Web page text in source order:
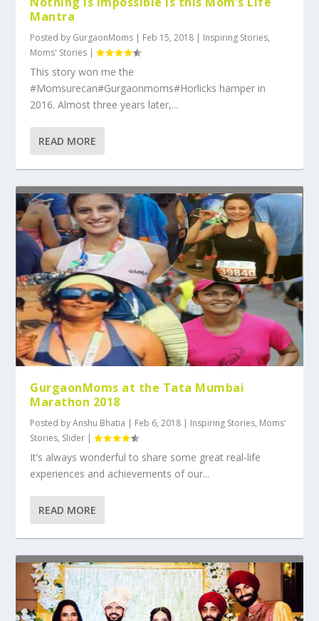
Mantra
Posted by GurgaonMoms | Feb 15, 2018 | Inspiring Stories,
Moms' Stories |
This story won me the
#Momsurecan#Gurgaonmoms#Horlicks hamper in
2016. Almost three years later,...
READ MORE
GurgaonMoms at the Tata Mumbai
Marathon 2018
Posted byAnshu Bhatia | Feb 6, 2018 | Inspiring Stories, Moms'
Stories, Slider |
It’s always wonderful to share some great real-life
experiences and achievements of our...
READ MORE